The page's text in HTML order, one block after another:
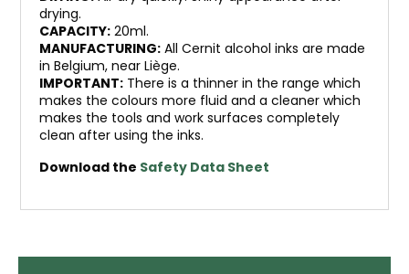
drying.
CAPACITY: 20ml.
MANUFACTURING: All Cernit alcohol inks are made
in Belgium, near Liège.
IMPORTANT: There is a thinner in the range which
makes the colours more fluid and a cleaner which
makes the tools and work surfaces completely
clean after using the inks.
Download the Safety Data Sheet